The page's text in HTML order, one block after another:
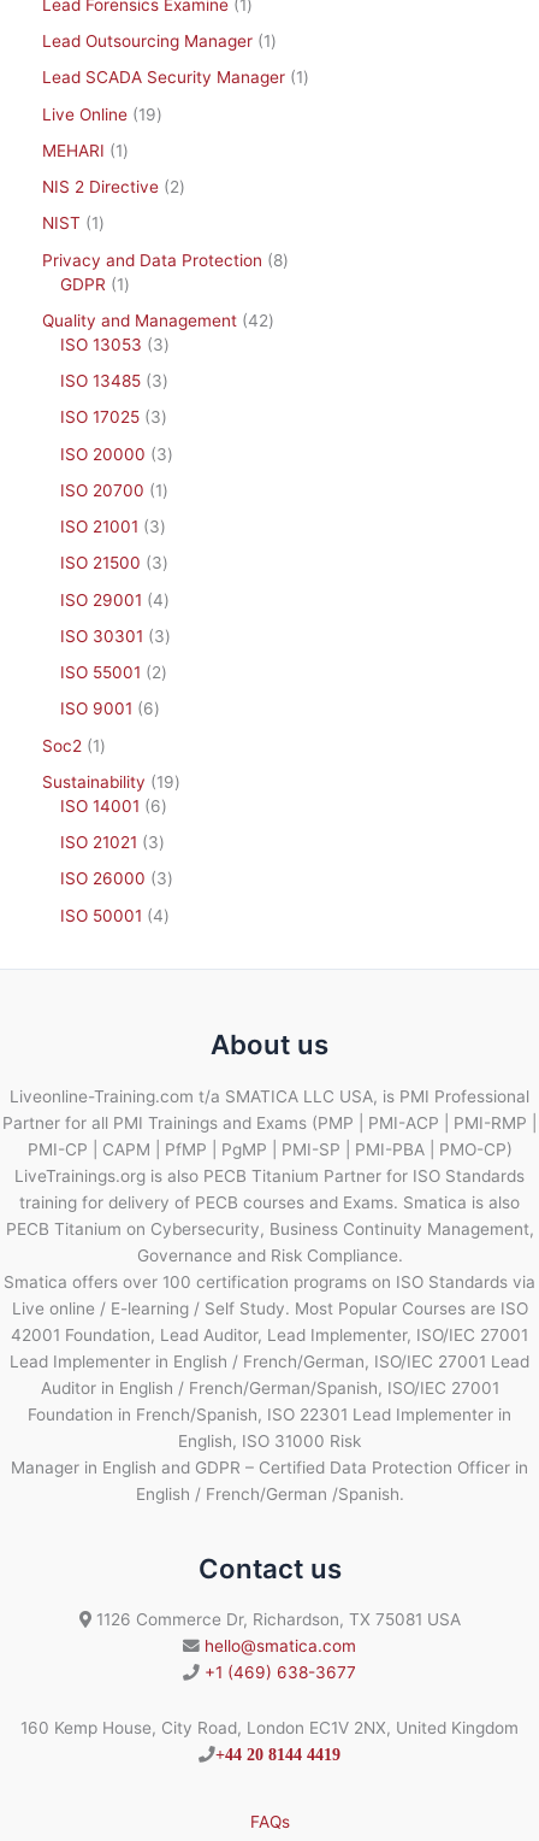
Lead Forensics Examine
1
Lead Outsourcing Manager
1
Lead SCADA Security Manager
1
Live Online
19
MEHARI
1
NIS 2 Directive
2
NIST
1
Privacy and Data Protection
8
GDPR
1
Quality and Management 42
ISO 13053
3
ISO 13485
3
ISO 17025
3
ISO 20000
3
ISO 20700
1
ISO 21001
3
ISO 21500
3
ISO 29001
4
ISO 30301
3
ISO 55001
2
ISO 9001
6
Soc2
1
Sustainability
19
ISO 14001
6
ISO 21021
3
ISO 26000
3
ISO 50001
4
About us
Liveonline-Training.com t/a SMATICA LLC USA, is PMI Professional
Partner for all PMI Trainings and Exams (PMP | PMI-ACP | PMI-RMP |
PMI-CP | CAPM | PfMP | PgMP | PMI-SP | PMI-PBA | PMO-CP)
LiveTrainings.org is also PECB Titanium Partner for ISO Standards
training for delivery of PECB courses and Exams. Smatica is also
PECB Titanium on Cybersecurity, Business Continuity Management,
Governance and Risk Compliance.
Smatica offers over 100 certification programs on ISO Standards via
Live online / E-learning / Self Study. Most Popular Courses are ISO
42001 Foundation, Lead Auditor, Lead Implementer, ISO/IEC 27001
Lead Implementer in English / French/German, ISO/IEC 27001 Lead
Auditor in English / French/German/Spanish, ISO/IEC 27001
Foundation in French/Spanish, ISO 22301 Lead Implementer in
English, ISO 31000 Risk
Manager in English and GDPR – Certified Data Protection Officer in
English / French/German /Spanish.
Contact us
1126 Commerce Dr, Richardson, TX 75081 USA
hello@smatica.com
+1 (469) 638-3677
160 Kemp House, City Road, London EC1V 2NX, United Kingdom
+44 20 8144 4419
FAQs